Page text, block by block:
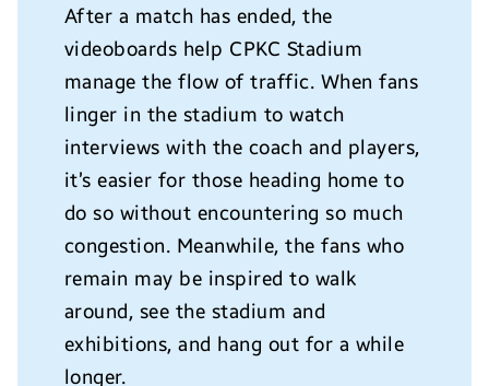
After a match has ended, the
videoboards help CPKC Stadium
manage the flow of traffic. When fans
linger in the stadium to watch
interviews with the coach and players,
it’s easier for those heading home to
do so without encountering so much
congestion. Meanwhile, the fans who
remain may be inspired to walk
around, see the stadium and
exhibitions, and hang out for a while
longer.